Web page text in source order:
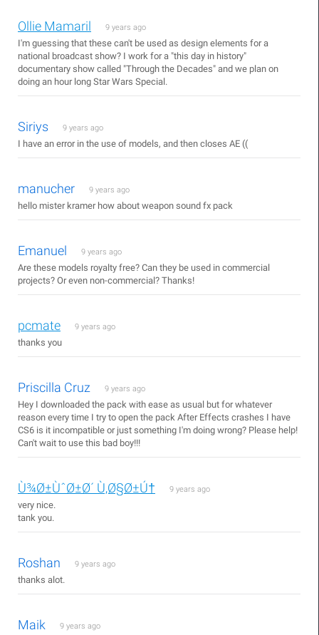
Ollie Mamaril 9 years ago
I'm guessing that these can't be used as design elements for a
national broadcast show? I work for a "this day in history"
documentary show called "Through the Decades" and we plan on
doing an hour long Star Wars Special.
Siriys 9 years ago
I have an error in the use of models, and then closes AE ((
manucher 9 years ago
hello mister kramer how about weapon sound fx pack
Emanuel 9 years ago
Are these models royalty free? Can they be used in commercial
projects? Or even non-commercial? Thanks!
pcmate 9 years ago
thanks you
Priscilla Cruz 9 years ago
Hey I downloaded the pack with ease as usual but for whatever
reason every time I try to open the pack After Effects crashes I have
CS6 is it incompatible or just something I'm doing wrong? Please help!
Can't wait to use this bad boy!!!
Ù¾Ø±ÙˆØ±Ø´ Ù‚Ø§Ø±Ú† 9 years ago
very nice.
tank you.
Roshan 9 years ago
thanks alot.
Maik 9 years ago